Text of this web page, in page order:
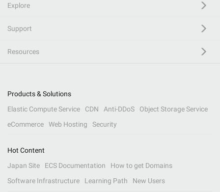
Explore
Support
Resources
Products & Solutions
Elastic Compute Service
CDN Anti-DDoS
Object Storage Service
eCommerce
Web Hosting Security
Hot Content
Japan Site
ECS Documentation
How to get Domains
Software Infrastructure
Learning Path New Users